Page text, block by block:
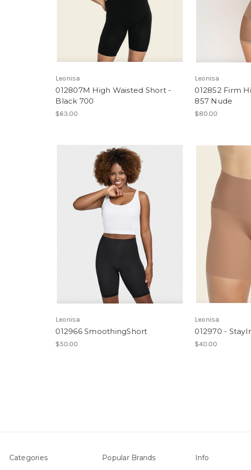
Leonisa
012807M High Waisted Short -
Black 700
$63.00
Leonisa
012852 Firm
857 Nude
$80.00
Leonisa
012966 SmoothingShort
$50.00
Leonisa
012970 -
$40.00
Categories Popular Brands Info